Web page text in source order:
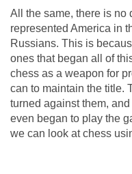
All the same, there is no
represented America in
Russians. This is
ones that began all of
chess as a weapon for
can to maintain the title.
turned against them,
even began to play the
we can look at chess